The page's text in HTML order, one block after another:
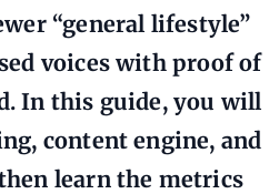
“general lifestyle”
voices with proof of
In this guide, you will
content engine, and
learn the metrics